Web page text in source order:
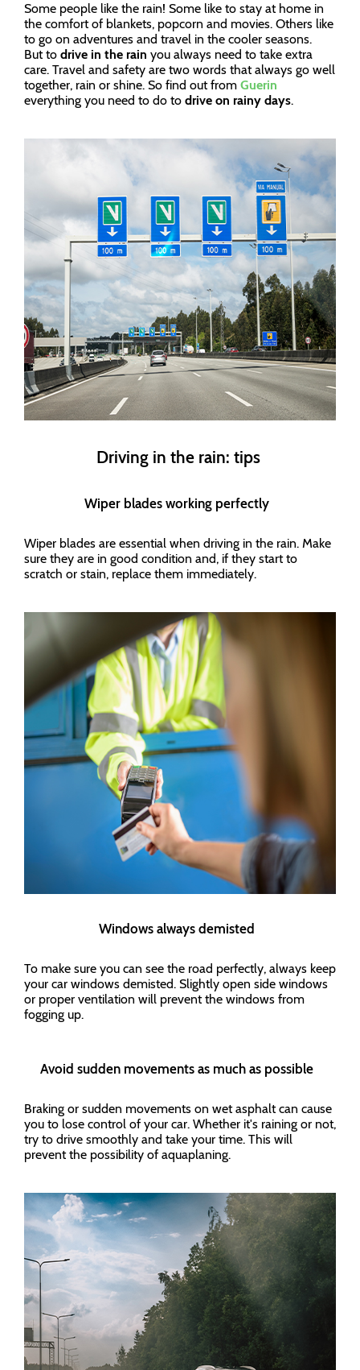
Some people like the rain! Some like to stay at home in
the comfort of blankets, popcorn and movies. Others like
to go on adventures and travel in the cooler seasons.
But to drive in the rain you always need to take extra
care. Travel and safety are two words that always go well
together, rain or shine. So find out from Guerin
everything you need to do to drive on rainy days.
Driving in the rain: tips
Wiper blades working perfectly
Wiper blades are essential when driving in the rain. Make
sure they are in good condition and, if they start to
scratch or stain, replace them immediately.
Windows always demisted
To make sure you can see the road perfectly, always keep
your car windows demisted. Slightly open side windows
or proper ventilation will prevent the windows from
fogging up.
Avoid sudden movements as much as possible
Braking or sudden movements on wet asphalt can cause
you to lose control of your car. Whether it's raining or not,
try to drive smoothly and take your time. This will
prevent the possibility of aquaplaning.